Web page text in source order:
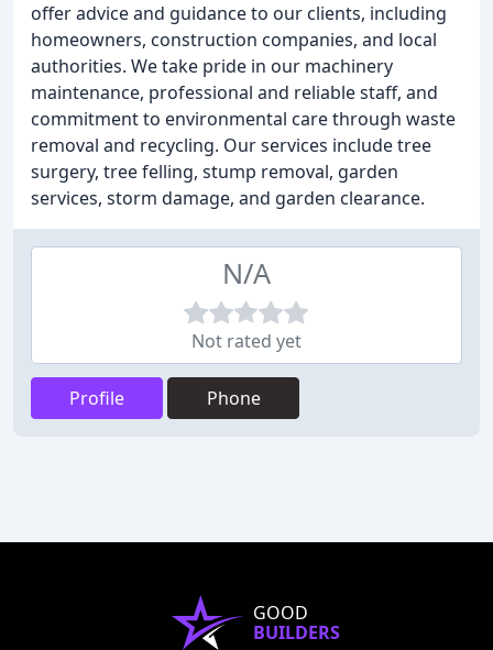
offer advice and guidance to our clients, including
homeowners, construction companies, and local
authorities. We take pride in our machinery
maintenance, professional and reliable staff, and
commitment to environmental care through waste
removal and recycling. Our services include tree
surgery, tree felling, stump removal, garden
services, storm damage, and garden clearance.
N/A
Not rated yet
Profile Phone
GOOD
BUILDERS